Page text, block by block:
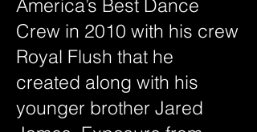
America’s Best Dance
Crew in 2010 with his crew
Royal Flush that he
created along with his
younger brother Jared